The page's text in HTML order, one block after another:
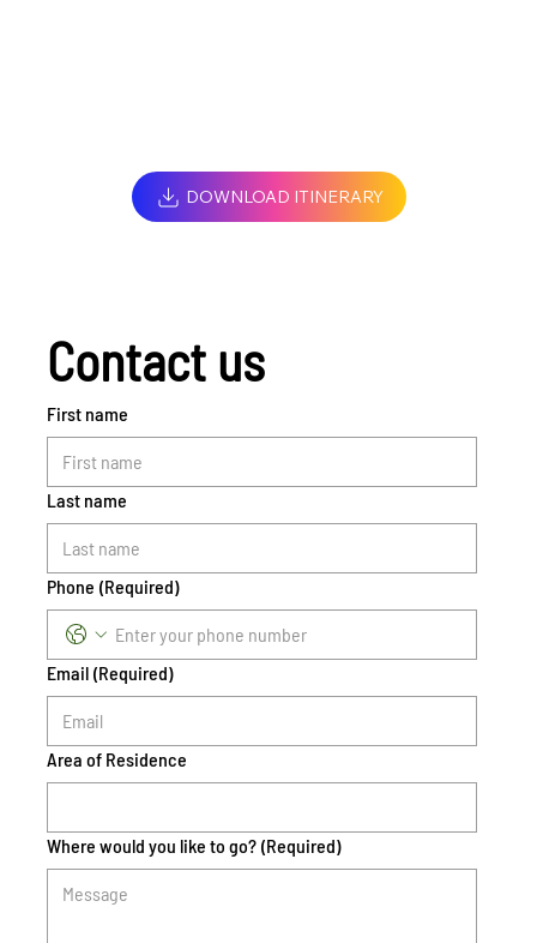
DOWNLOAD ITINERARY
Contact us
First name
Last name
Phone (Required)
Email (Required)
Area of Residence
Where would you like to go? (Required)